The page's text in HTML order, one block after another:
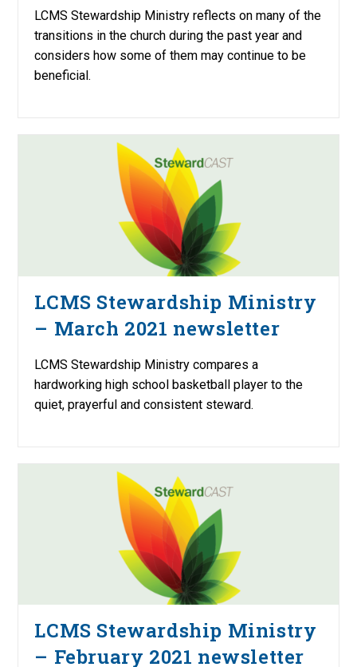
LCMS Stewardship Ministry reflects on many of the
transitions in the church during the past year and
considers how some of them may continue to be
beneficial.
LCMS Stewardship Ministry
– March 2021 newsletter
LCMS Stewardship Ministry compares a
hardworking high school basketball player to the
quiet, prayerful and consistent steward.
LCMS Stewardship Ministry
– February 2021 newsletter